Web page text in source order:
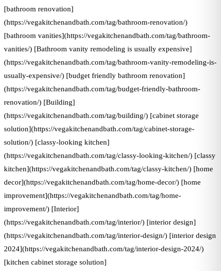
[bathroom renovation]
(https://vegakitchenandbath.com/tag/bathroom-renovation/)
[bathroom vanities](https://vegakitchenandbath.com/tag/bathroom-
vanities/) [Bathroom vanity remodeling is usually expensive]
(https://vegakitchenandbath.com/tag/bathroom-vanity-remodeling-is-
usually-expensive/) [budget friendly bathroom renovation]
(https://vegakitchenandbath.com/tag/budget-friendly-bathroom-
renovation/) [Building]
(https://vegakitchenandbath.com/tag/building/) [cabinet storage
solution](https://vegakitchenandbath.com/tag/cabinet-storage-
solution/) [classy-looking kitchen]
(https://vegakitchenandbath.com/tag/classy-looking-kitchen/) [classy
kitchen](https://vegakitchenandbath.com/tag/classy-kitchen/) [home
decor](https://vegakitchenandbath.com/tag/home-decor/) [home
improvement](https://vegakitchenandbath.com/tag/home-
improvement/) [Interior]
(https://vegakitchenandbath.com/tag/interior/) [interior design]
(https://vegakitchenandbath.com/tag/interior-design/) [interior design
2024](https://vegakitchenandbath.com/tag/interior-design-2024/)
[kitchen cabinet storage solution]